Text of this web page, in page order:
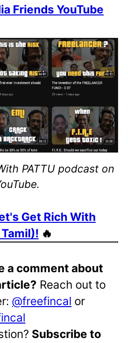
Friends YouTube
PATTU podcast on
Get Rich With
Tamil)! 🔥
a comment about
Reach out to
@freefincal or
Subscribe to